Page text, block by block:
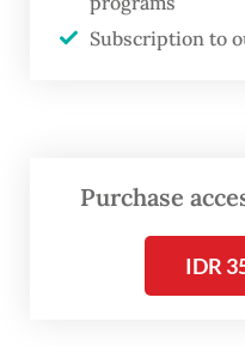
sector must lead in
zero goals, capital,
Subscription to
Purchase
IDR